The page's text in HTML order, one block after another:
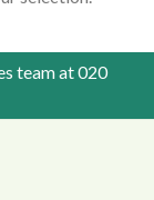
team at020